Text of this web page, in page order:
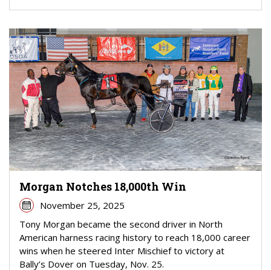
Morgan Notches 18,000th Win
November 25, 2025
Tony Morgan became the second driver in North
American harness racing history to reach 18,000 career
wins when he steered Inter Mischief to victory at
Bally’s Dover on Tuesday, Nov. 25.